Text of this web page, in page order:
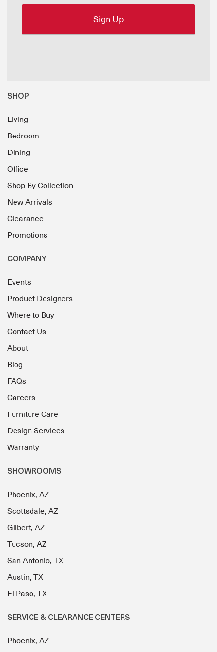
SHOP
Living
Bedroom
Dining
Office
Shop By Collection
New Arrivals
Clearance
Promotions
COMPANY
Events
Product Designers
Where to Buy
Contact Us
About
Blog
FAQs
Careers
Furniture Care
Design Services
Warranty
SHOWROOMS
Phoenix, AZ
Scottsdale, AZ
Gilbert, AZ
Tucson, AZ
San Antonio, TX
Austin, TX
El Paso, TX
SERVICE & CLEARANCE CENTERS
Phoenix, AZ